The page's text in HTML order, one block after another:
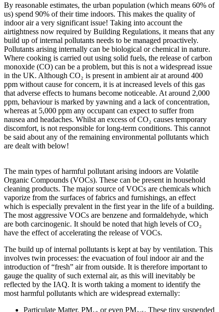
By reasonable estimates, the urban population (which means 60% of
us) spend 90% of their time indoors. This makes the quality of
indoor air a very significant issue! Taking into account the
airtightness now required by Building Regulations, it means that any
build up of internal pollutants needs to be managed proactively.
Pollutants arising internally can be biological or chemical in nature.
Where cooking is carried out using solid fuels, the release of carbon
monoxide (CO) can be a problem, but this is not a widespread issue
in the UK. Although CO₂ is present in ambient air at around 400
ppm without cause for concern, it is at increased levels of this gas
that adverse effects to humans become noticeable. At around 2,000
ppm, behaviour is marked by yawning and a lack of concentration,
whereas at 5,000 ppm any occupant can expect to suffer from
nausea and headaches. Whilst an excess of CO₂ causes temporary
discomfort, is not responsible for long-term conditions. This cannot
be said about any of the remaining environmental pollutants which
are dealt with below!
The main types of harmful pollutant arising indoors are Volatile
Organic Compounds (VOCs). These can be present in household
cleaning products. The major source of VOCs are chemicals which
vaporize from the surfaces of fabrics and furnishings, an effect
which is especially prevalent in the first year in the life of a building.
The most aggressive VOCs are benzene and formaldehyde, which
are both carcinogenic. It should be noted that high levels of CO₂
have the effect of accelerating the release of VOCs.
The build up of internal pollutants is kept at bay by ventilation. This
involves twin processes: the evacuation of foul indoor air and the
introduction of “fresh” air from outside. It is therefore important to
gauge the quality of such external air, as this will inevitably be
reflected by the IAQ. It is worth taking a moment to identify the
most harmful pollutants which are widespread externally:
Particulate Matter, PM₁₀ or even PM₂.₅. These tiny suspended